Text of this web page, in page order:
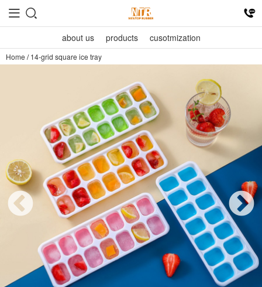
about us products cusotmization
Home /14-grid square ice tray